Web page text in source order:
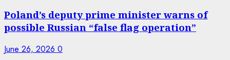
Poland’s deputy prime minister warns of
possible Russian “false flag operation”
June 26, 2026 0